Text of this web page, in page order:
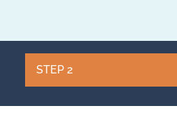
STEP 2